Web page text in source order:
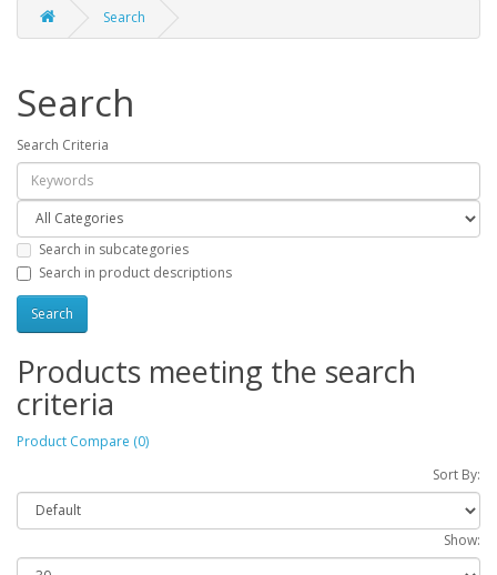
Search
Search
Search Criteria
Search in subcategories
Search in product descriptions
Products meeting the search
criteria
Product Compare (0)
Sort By:
Show: